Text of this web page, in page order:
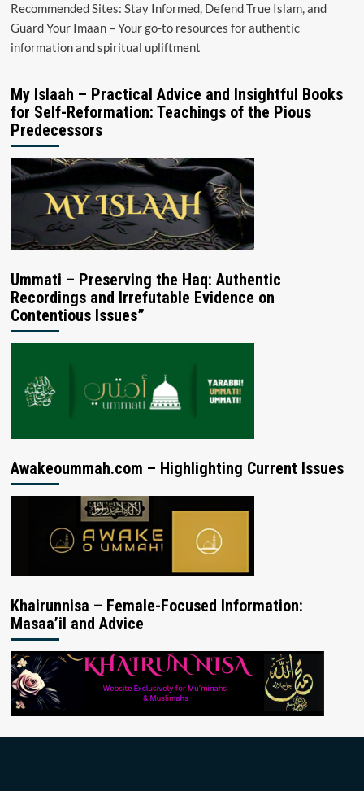
Recommended Sites: Stay Informed, Defend True Islam, and
Guard Your Imaan – Your go-to resources for authentic
information and spiritual upliftment
My Islaah – Practical Advice and Insightful Books
for Self-Reformation: Teachings of the Pious
Predecessors
Ummati – Preserving the Haq: Authentic
Recordings and Irrefutable Evidence on
Contentious Issues”
Awakeoummah.com – Highlighting Current Issues
Khairunnisa – Female-Focused Information:
Masaa’il and Advice